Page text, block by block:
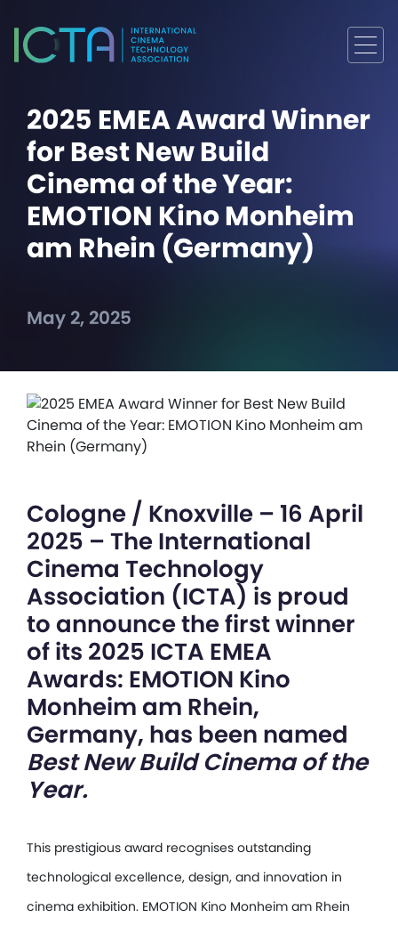
2025 EMEA Award Winner
for Best New Build
Cinema of the Year:
EMOTION Kino Monheim
am Rhein (Germany)
May 2, 2025
Cologne / Knoxville – 16 April
2025 – The International
Cinema Technology
Association (ICTA) is proud
to announce the first winner
of its 2025 ICTA EMEA
Awards: EMOTION Kino
Monheim am Rhein,
Germany, has been named
Best New Build Cinema of the
Year.
This prestigious award recognises outstanding
technological excellence, design, and innovation in
cinema exhibition. EMOTION Kino Monheim am Rhein